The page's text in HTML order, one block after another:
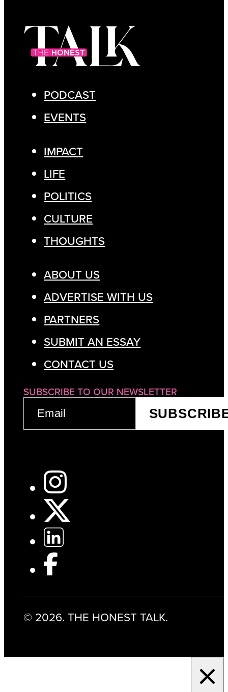
PODCAST
EVENTS
IMPACT
LIFE
POLITICS
CULTURE
THOUGHTS
ABOUT US
ADVERTISE WITH US
PARTNERS
SUBMIT AN ESSAY
CONTACT US
SUBSCRIBE TO OUR NEWSLETTER
(REQUIRED)
© 2026. THE HONEST TALK.